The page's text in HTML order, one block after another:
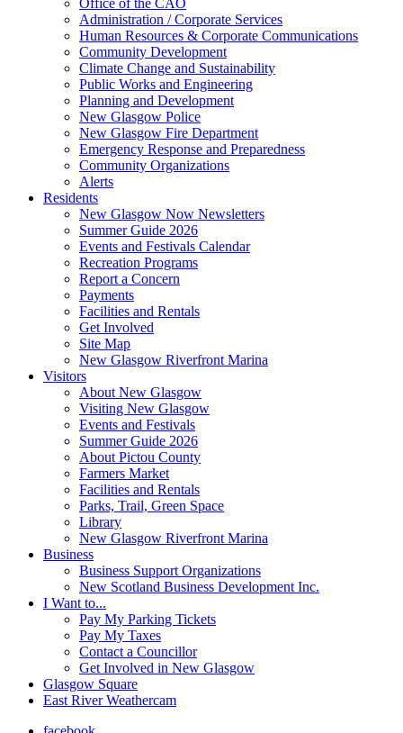
Office of the CAO
Administration / Corporate Services
Human Resources & Corporate Communications
Community Development
Climate Change and Sustainability
Public Works and Engineering
Planning and Development
New Glasgow Police
New Glasgow Fire Department
Emergency Response and Preparedness
Community Organizations
Alerts
Residents
New Glasgow Now Newsletters
Summer Guide 2026
Events and Festivals Calendar
Recreation Programs
Report a Concern
Payments
Facilities and Rentals
Get Involved
Site Map
New Glasgow Riverfront Marina
Visitors
About New Glasgow
Visiting New Glasgow
Events and Festivals
Summer Guide 2026
About Pictou County
Farmers Market
Facilities and Rentals
Parks, Trail, Green Space
Library
New Glasgow Riverfront Marina
Business
Business Support Organizations
New Scotland Business Development Inc.
I Want to...
Pay My Parking Tickets
Pay My Taxes
Contact a Councillor
Get Involved in New Glasgow
Glasgow Square
East River Weathercam